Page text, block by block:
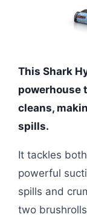
This Shark
powerhouse
cleans,
spills.
It tackles
powerful
spills and
two